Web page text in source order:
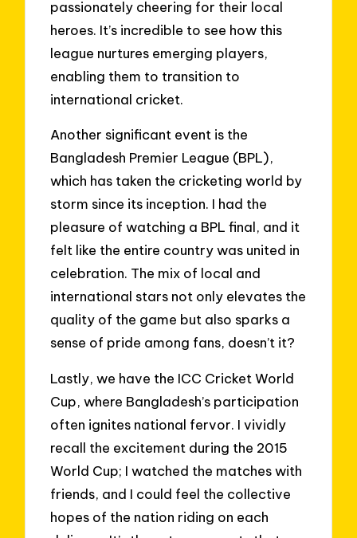
passionately cheering for their local
heroes. It’s incredible to see how this
league nurtures emerging players,
enabling them to transition to
international cricket.
Another significant event is the
Bangladesh Premier League (BPL),
which has taken the cricketing world by
storm since its inception. I had the
pleasure of watching a BPL final, and it
felt like the entire country was united in
celebration. The mix of local and
international stars not only elevates the
quality of the game but also sparks a
sense of pride among fans, doesn’t it?
Lastly, we have the ICC Cricket World
Cup, where Bangladesh’s participation
often ignites national fervor. I vividly
recall the excitement during the 2015
World Cup; I watched the matches with
friends, and I could feel the collective
hopes of the nation riding on each